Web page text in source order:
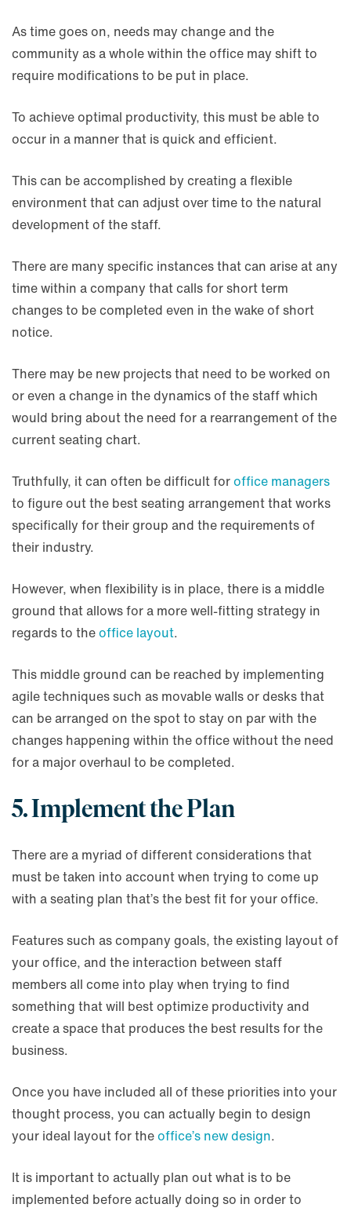
As time goes on, needs may change and the
community as a whole within the office may shift to
require modifications to be put in place.
To achieve optimal productivity, this must be able to
occur in a manner that is quick and efficient.
This can be accomplished by creating a flexible
environment that can adjust over time to the natural
development of the staff.
There are many specific instances that can arise at any
time within a company that calls for short term
changes to be completed even in the wake of short
notice.
There may be new projects that need to be worked on
or even a change in the dynamics of the staff which
would bring about the need for a rearrangement of the
current seating chart.
Truthfully, it can often be difficult foroffice managers
to figure out the best seating arrangement that works
specifically for their group and the requirements of
their industry.
However, when flexibility is in place, there is a middle
ground that allows for a more well-fitting strategy in
regards to theoffice layout.
This middle ground can be reached by implementing
agile techniques such as movable walls or desks that
can be arranged on the spot to stay on par with the
changes happening within the office without the need
for a major overhaul to be completed.
5. Implement the Plan
There are a myriad of different considerations that
must be taken into account when trying to come up
with a seating plan that’s the best fit for your office.
Features such as company goals, the existing layout of
your office, and the interaction between staff
members all come into play when trying to find
something that will best optimize productivity and
create a space that produces the best results for the
business.
Once you have included all of these priorities into your
thought process, you can actually begin to design
your ideal layout for theoffice’s new design.
It is important to actually plan out what is to be
implemented before actually doing so in order to